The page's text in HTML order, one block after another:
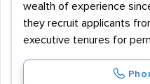
wealth of experience
they recruit applicants
executive tenures for